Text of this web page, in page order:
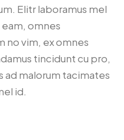
Elitr laboramus mel
omnes
no vim, ex omnes
tincidunt cu pro,
ad malorum tacimates
id.